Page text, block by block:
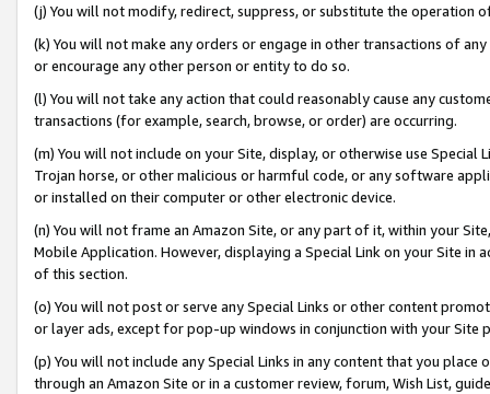
(j) You will not modify, redirect, suppress, or substitute the operation
(k) You will not make any orders or engage in other transactions of
or encourage any other person or entity to do so.
(l) You will not take any action that could reasonably cause any
transactions (for example, search, browse, or order) are occurring.
(m) You will not include on your Site, display, or otherwise use
Trojan horse, or other malicious or harmful code, or any software
or installed on their computer or other electronic device.
(n) You will not frame an Amazon Site, or any part of it, within your
Mobile Application. However, displaying a Special Link on your Site
of this section.
(o) You will not post or serve any Special Links or other content
or layer ads, except for pop-up windows in conjunction with your
(p) You will not include any Special Links in any content that you
through an Amazon Site or in a customer review, forum, Wish List,